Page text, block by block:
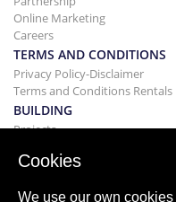
Online Marketing
Careers
TERMS AND CONDITIONS
Privacy Policy-Disclaimer
Terms and Conditions Rentals
BUILDING
Projects
BUYING&SELLING
Selling
Cookies
We use our own